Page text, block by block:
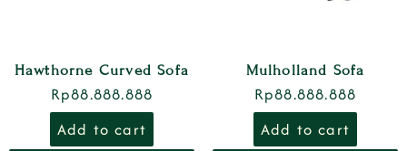
Hawthorne Curved Sofa
Rp88.888.888
Add to cart
Mulholland Sofa
Rp88.888.888
Add to cart